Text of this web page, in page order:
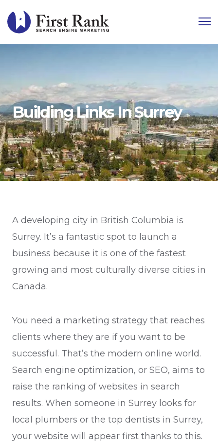
Building Links In Surrey
A developing city in British Columbia is
Surrey. It’s a fantastic spot to launch a
business because it is one of the fastest
growing and most culturally diverse cities in
Canada.
You need a marketing strategy that reaches
clients where they are if you want to be
successful. That’s the modern online world.
Search engine optimization, or SEO, aims to
raise the ranking of websites in search
results. When someone in Surrey looks for
local plumbers or the top dentists in Surrey,
your website will appear first thanks to this.